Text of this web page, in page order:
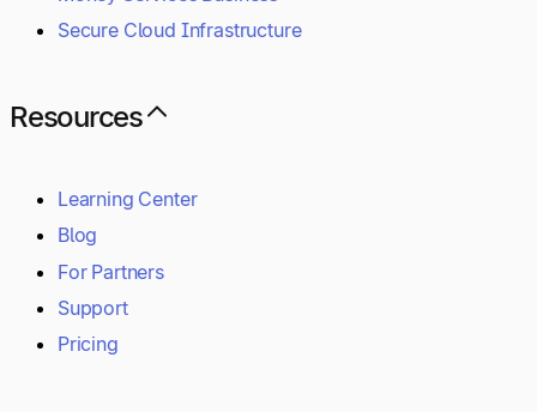
Secure Cloud Infrastructure
Resources
Learning Center
Blog
For Partners
Support
Pricing